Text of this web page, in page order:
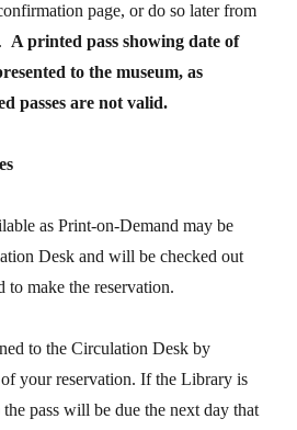
page, or do so later from
A printed passshowing date of
to the museum, as
passes are not valid.
as Print-on-Demand may be
Desk and will be checked out
to make the reservation.
to the Circulation Desk by
your reservation. If the Library is
pass will be due the next day that